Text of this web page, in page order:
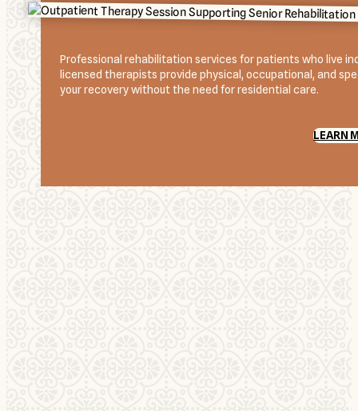
Professional rehabilitation services for patients who live
licensed therapists provide physical, occupational, and
your recovery without the need for residential care.
LEARN